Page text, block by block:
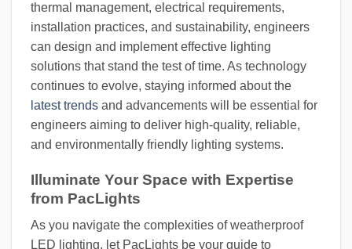
thermal management, electrical requirements,
installation practices, and sustainability, engineers
can design and implement effective lighting
solutions that stand the test of time. As technology
continues to evolve, staying informed about the
latest trends and advancements will be essential for
engineers aiming to deliver high-quality, reliable,
and environmentally friendly lighting systems.
Illuminate Your Space with Expertise
from PacLights
As you navigate the complexities of weatherproof
LED lighting, let PacLights be your guide to